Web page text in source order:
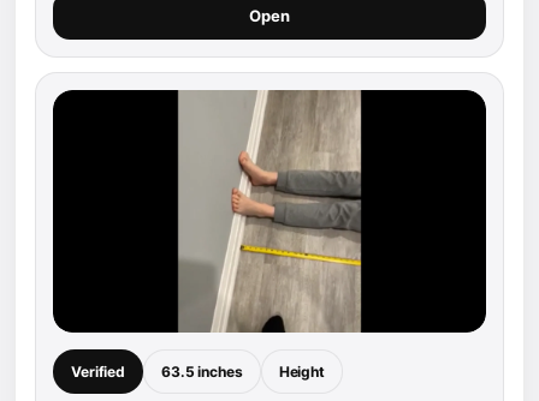
Open
Verified 63.5 inches Height